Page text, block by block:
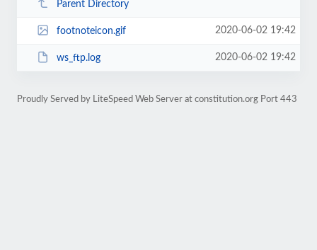
Parent Directory
footnoteicon.gif 2020-06-02 19:42
ws_ftp.log 2020-06-02 19:42
Proudly Served by LiteSpeed Web Server at constitution.org Port 443